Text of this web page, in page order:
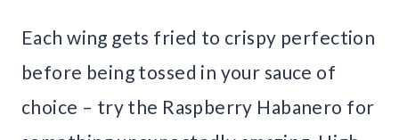
Each wing gets fried to crispy perfection
before being tossed in your sauce of
choice – try the Raspberry Habanero for